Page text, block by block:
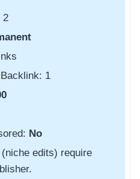
2
1
No
edits) require